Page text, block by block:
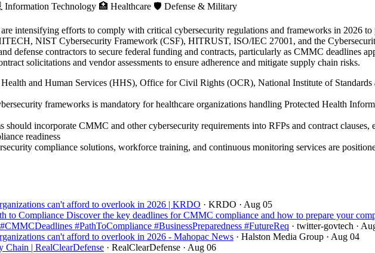
Information Technology 🏥 Healthcare 🛡️ Defense & Military
are intensifying efforts to comply with critical cybersecurity regulations and frameworks in 2026
NIST Cybersecurity Framework (CSF), HITRUST, ISO/IEC 27001, and the
defense contractors to secure federal funding and contracts, particularly as CMMC deadlines
solicitations and vendor assessments to ensure adherence and mitigate supply chain risks.
and Human Services (HHS), Office for Civil Rights (OCR), National Institute of
frameworks is mandatory for healthcare organizations handling Protected Health
should incorporate CMMC and other cybersecurity requirements into RFPs and contract
readiness
compliance solutions, workforce training, and continuous monitoring services are
can't afford to overlook in 2026 | KRDO · KRDO · Aug 05
to Compliance Discover the key deadlines for CMMC compliance and how to prepare your
#PathToCompliance #BusinessPreparedness #FutureReq · twitter-govtech ·
can't afford to overlook in 2026 - Mahopac News · Halston Media Group · Aug 04
Chain | RealClearDefense · RealClearDefense · Aug 06